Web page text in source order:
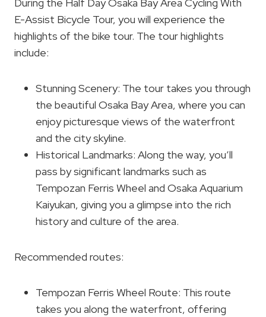
During the Half Day Osaka Bay Area Cycling With
E-Assist Bicycle Tour, you will experience the
highlights of the bike tour. The tour highlights
include:
Stunning Scenery: The tour takes you through
the beautiful Osaka Bay Area, where you can
enjoy picturesque views of the waterfront
and the city skyline.
Historical Landmarks: Along the way, you’ll
pass by significant landmarks such as
Tempozan Ferris Wheel and Osaka Aquarium
Kaiyukan, giving you a glimpse into the rich
history and culture of the area.
Recommended routes:
Tempozan Ferris Wheel Route: This route
takes you along the waterfront, offering